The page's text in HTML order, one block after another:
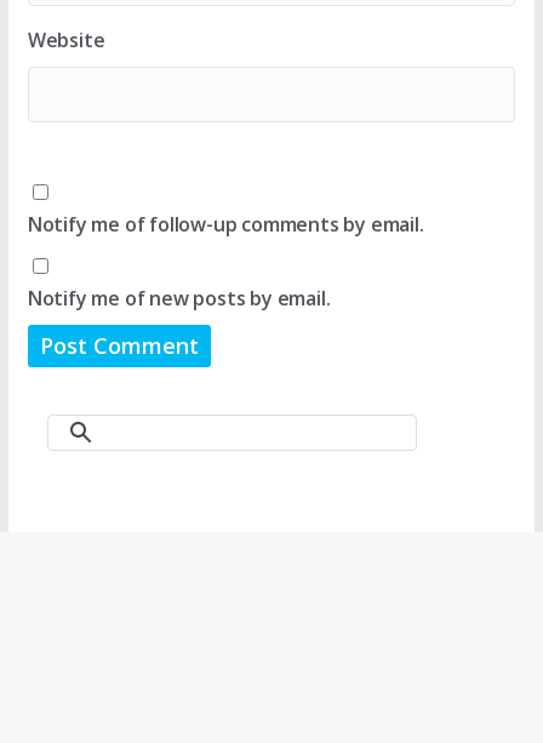
Website
Notify me of follow-up comments by email.
Notify me of new posts by email.